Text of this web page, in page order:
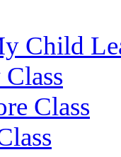
Child
Class